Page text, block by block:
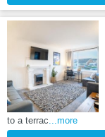
to a terrac ...more